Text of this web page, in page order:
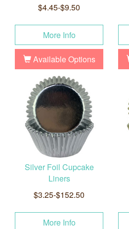
$4.45-$9.50
More Info
Available Options
Silver Foil Cupcake
Liners
$3.25-$152.50
More Info